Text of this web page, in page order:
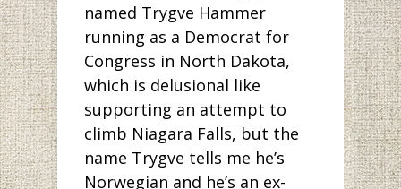
named Trygve Hammer
running as a Democrat for
Congress in North Dakota,
which is delusional like
supporting an attempt to
climb Niagara Falls, but the
name Trygve tells me he’s
Norwegian and he’s an ex-